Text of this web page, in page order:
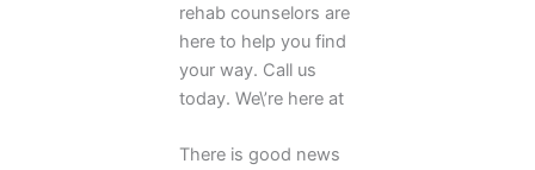
rehab counselors are
here to help you find
your way. Call us
today. We\’re here at
There is good news